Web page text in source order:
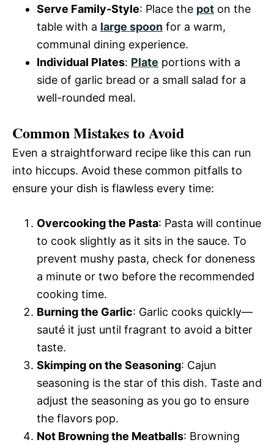
Serve Family-Style: Place the pot on the
table with a large spoon for a warm,
communal dining experience.
Individual Plates: Plate portions with a
side of garlic bread or a small salad for a
well-rounded meal.
Common Mistakes to Avoid
Even a straightforward recipe like this can run
into hiccups. Avoid these common pitfalls to
ensure your dish is flawless every time:
Overcooking the Pasta: Pasta will continue
to cook slightly as it sits in the sauce. To
prevent mushy pasta, check for doneness
a minute or two before the recommended
cooking time.
Burning the Garlic: Garlic cooks quickly—
sauté it just until fragrant to avoid a bitter
taste.
Skimping on the Seasoning: Cajun
seasoning is the star of this dish. Taste and
adjust the seasoning as you go to ensure
the flavors pop.
Not Browning the Meatballs: Browning